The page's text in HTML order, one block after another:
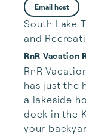
Email host
South Lake
and
RnR Vacation
RnR
has just the
a lakeside
dock in the
your